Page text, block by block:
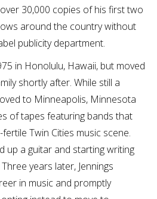
30,000 copies of his first two
around the country without
publicity department.
in Honolulu, Hawaii, but moved
shortly after. While still a
to Minneapolis, Minnesota
of tapes featuring bands that
Twin Cities music scene.
up a guitar and starting writing
years later, Jennings
in music and promptly